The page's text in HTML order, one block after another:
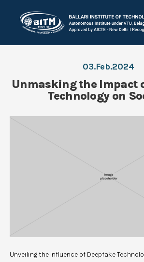
03.Feb.2024
Unmasking the Impact
Technology on
Unveiling the Influence of Deepfake